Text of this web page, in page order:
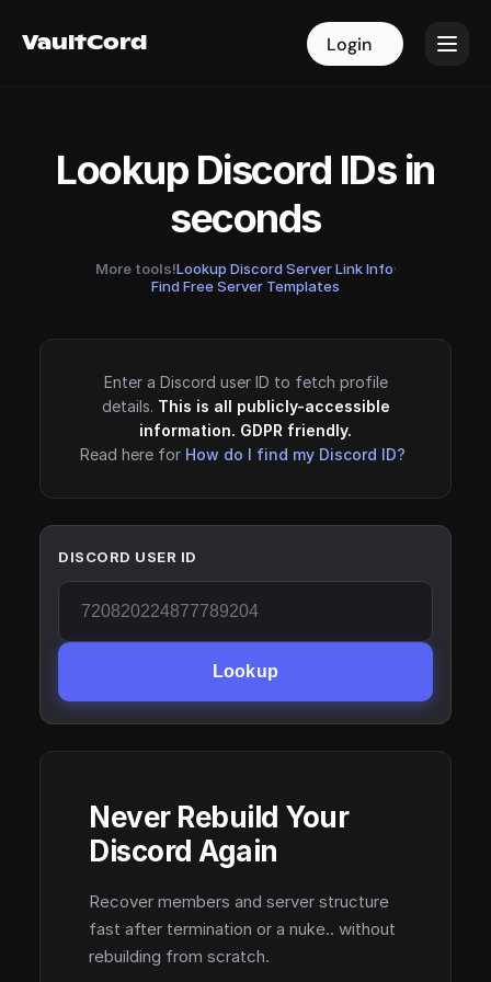
VaultCord Login
VaultCord Login
Lookup Discord IDs in
seconds
More tools!Lookup Discord Server Link Info·
Find Free Server Templates
Enter a Discord user ID to fetch profile
details. This is all publicly-accessible
information. GDPR friendly.
Read here for How do I find my Discord ID?
DISCORD USER ID
Lookup
Never Rebuild Your
Discord Again
Recover members and server structure
fast after termination or a nuke.. without
rebuilding from scratch.